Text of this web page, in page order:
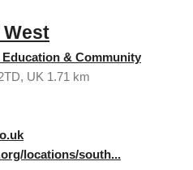
West
& Community
UK 1.71 km
locations/south...